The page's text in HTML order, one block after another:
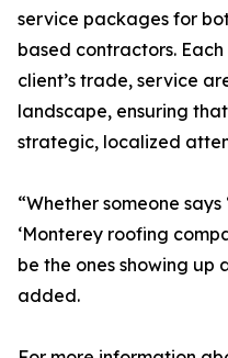
service packages for
based contractors.
client’s trade, service
landscape, ensuring
strategic, localized
“Whether someone
‘Monterey roofing
be the ones showing up
added.